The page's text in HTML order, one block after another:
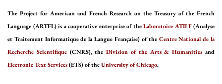
The Project for American and French Research on the Treasury of the French
Language (ARTFL) is a cooperative enterprise of theLaboratoire ATILF(Analyse
et Traitement Informatique de la Langue Française) of the Centre National de la
Recherche Scientifique(CNRS), theDivision of the Arts & Humanities and
Electronic Text Services(ETS) of theUniversity of Chicago.